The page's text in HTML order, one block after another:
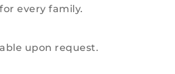
every family.
upon request.